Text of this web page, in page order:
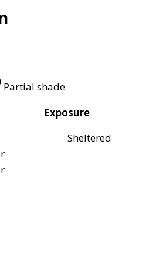
Partial shade
Exposure
Sheltered